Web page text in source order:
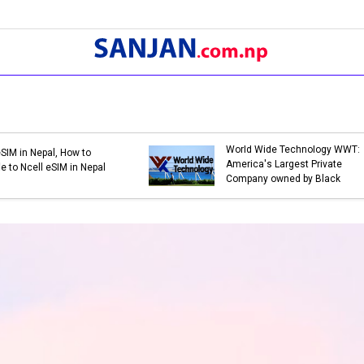
Bank Holidays in Nepal 2079 |
List of Bank Holidays in 2079
Bank Holidays in
List of Bank
(2021-2022)